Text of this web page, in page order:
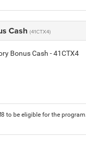
Cash (41CTX4)
Bonus Cash - 41CTX4
to be eligible for the